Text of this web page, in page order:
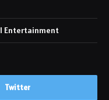
Entertainment
Twitter